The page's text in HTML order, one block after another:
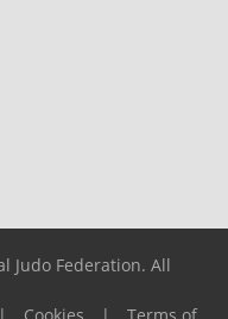
Judo Federation. All